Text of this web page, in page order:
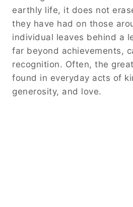
earthly life, it does not
they have had on those
individual leaves behind a
far beyond achievements,
recognition. Often, the
found in everyday acts of
generosity, and love.